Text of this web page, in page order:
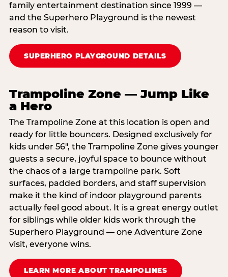
family entertainment destination since 1999 —
and the Superhero Playground is the newest
reason to visit.
SUPERHERO PLAYGROUND DETAILS
Trampoline Zone — Jump Like
a Hero
The Trampoline Zone at this location is open and
ready for little bouncers. Designed exclusively for
kids under 56″, the Trampoline Zone gives younger
guests a secure, joyful space to bounce without
the chaos of a large trampoline park. Soft
surfaces, padded borders, and staff supervision
make it the kind of indoor playground parents
actually feel good about. It is a great energy outlet
for siblings while older kids work through the
Superhero Playground — one Adventure Zone
visit, everyone wins.
LEARN MORE ABOUT TRAMPOLINES